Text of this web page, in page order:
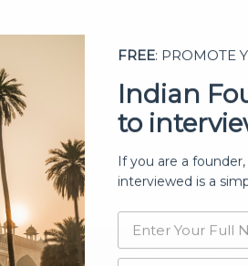
OSINT (open source intelligence) and
The data from these sources
FREE: PROMOTE
Indian
to
If you are a
interviewed is a